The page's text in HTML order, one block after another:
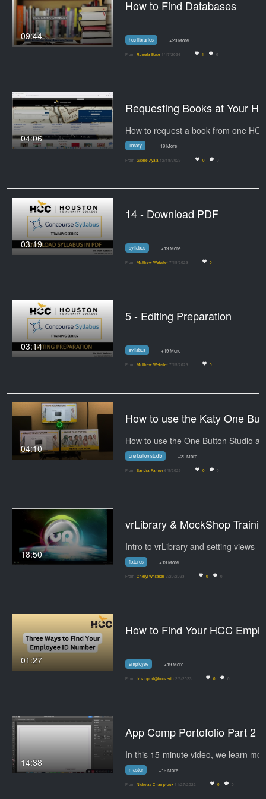
09:44
How to Find Databases
hcc libraries +20 More
From Rumela Bose 1/17/2024 1 0
04:06
library +19 More
From Giselle Ayala 12/18/2023 0 0
03:19
14 - Download PDF
syllabus +19 More
From Matthew Webster 7/15/2023 0
03:14
5 - Editing Preparation
syllabus +19 More
From Matthew Webster 7/15/2023 0
04:10
one button studio +20 More
From Sandra Farmer 6/5/2023 0 0
18:50
Intro to vrLibrary and setting views
fixtures +19 More
From Cheryl Whitaker 2/20/2023 0 0
01:27 employee +19 More
From tlr.support@hccs.edu 2/3/2023 0 0
14:38
App Comp Portofolio Part 2
master +19 More
From Nicholas Champroux 11/27/2022 0 0